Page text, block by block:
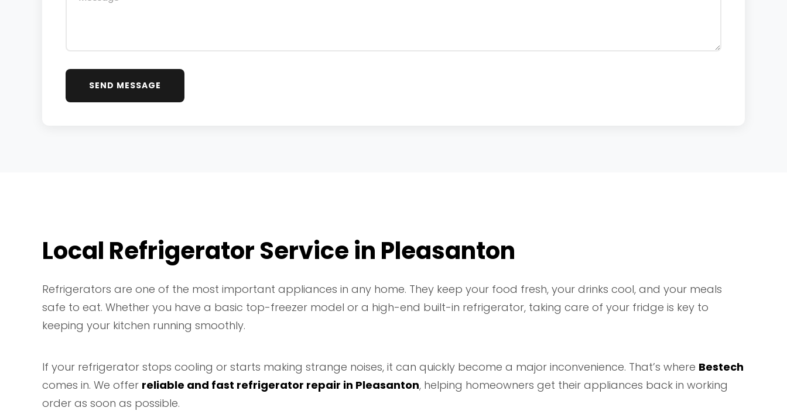
SEND MESSAGE
Local Refrigerator Service in Pleasanton
Refrigerators are one of the most important appliances in any home. They keep your food fresh, your drinks cool, and your meals
safe to eat. Whether you have a basic top-freezer model or a high-end built-in refrigerator, taking care of your fridge is key to
keeping your kitchen running smoothly.
If your refrigerator stops cooling or starts making strange noises, it can quickly become a major inconvenience. That’s where Bestech
comes in. We offer reliable and fast refrigerator repair in Pleasanton, helping homeowners get their appliances back in working
order as soon as possible.